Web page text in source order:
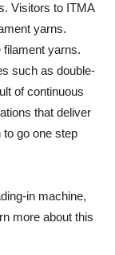
Visitors to ITMA
yarns.
filament yarns.
such as double-
of continuous
that deliver
go one step
in machine,
more about this